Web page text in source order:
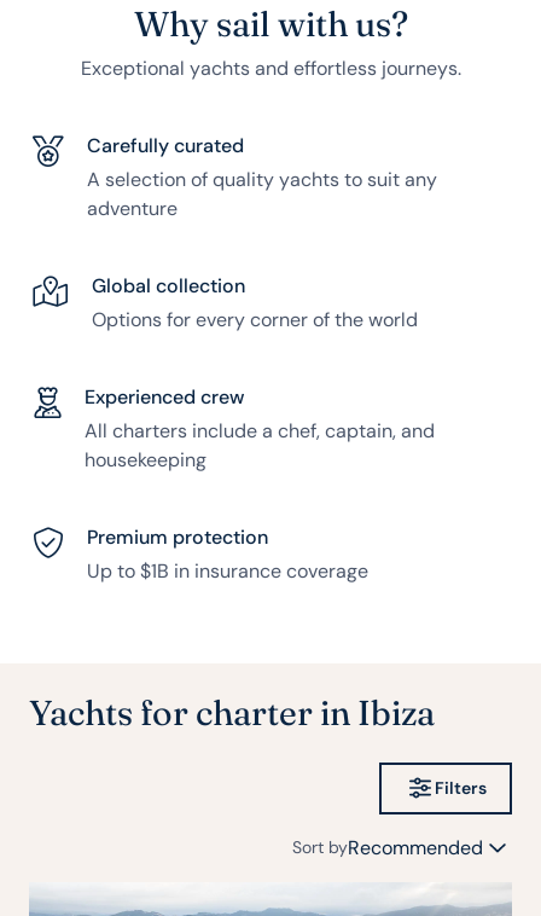
Why sail with us?
Exceptional yachts and effortless journeys.
Carefully curated
A selection of quality yachts to suit any
adventure
Global collection
Options for every corner of the world
Experienced crew
All charters include a chef, captain, and
housekeeping
Premium protection
Up to $1B in insurance coverage
Yachts for charter in Ibiza
Filters
Sort byRecommended